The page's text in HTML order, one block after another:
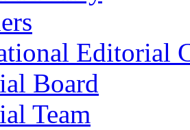
Editorial
Board
Team